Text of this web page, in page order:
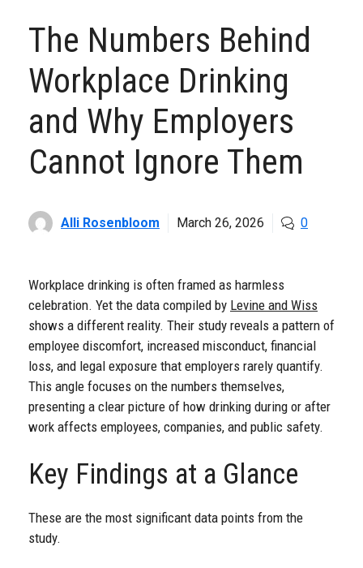
The Numbers Behind
Workplace Drinking
and Why Employers
Cannot Ignore Them
Alli Rosenbloom March 26, 2026 0
Workplace drinking is often framed as harmless
celebration. Yet the data compiled by Levine and Wiss
shows a different reality. Their study reveals a pattern of
employee discomfort, increased misconduct, financial
loss, and legal exposure that employers rarely quantify.
This angle focuses on the numbers themselves,
presenting a clear picture of how drinking during or after
work affects employees, companies, and public safety.
Key Findings at a Glance
These are the most significant data points from the
study.